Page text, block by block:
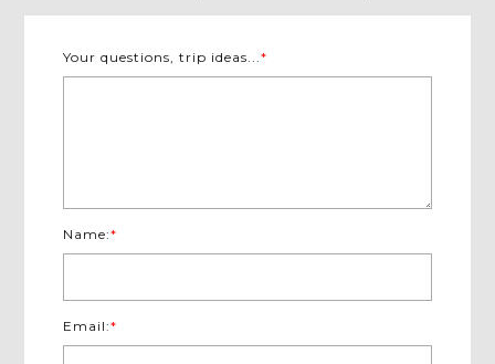
Your questions, trip ideas...*
Name:*
Email:*